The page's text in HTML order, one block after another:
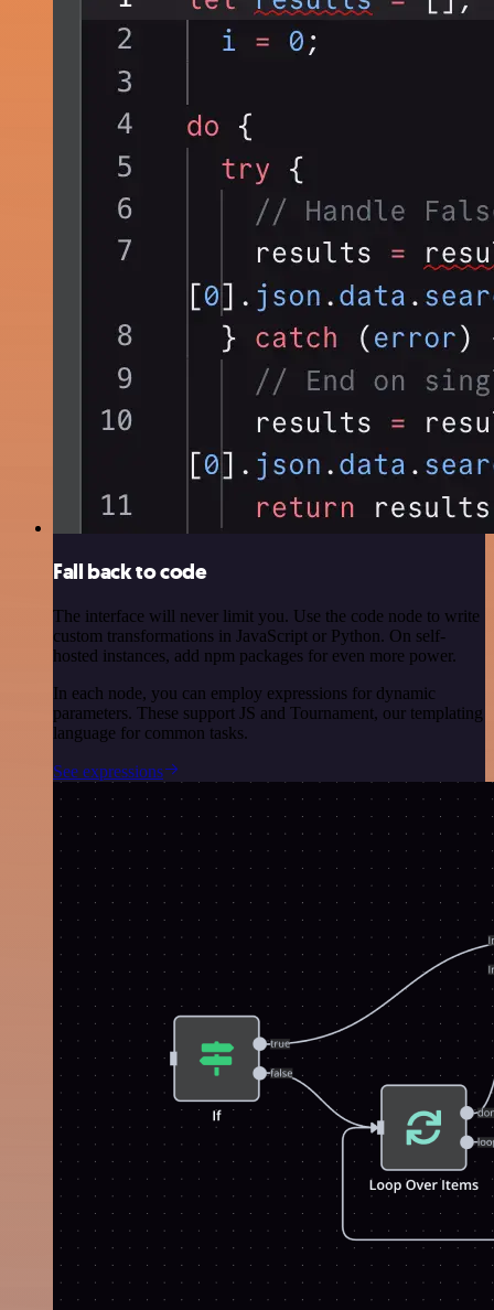
Fall back to code
The interface will never limit you. Use the code node to write
custom transformations in JavaScript or Python. On self-
hosted instances, add npm packages for even more power.
In each node, you can employ expressions for dynamic
parameters. These support JS and Tournament, our templating
language for common tasks.
See expressions